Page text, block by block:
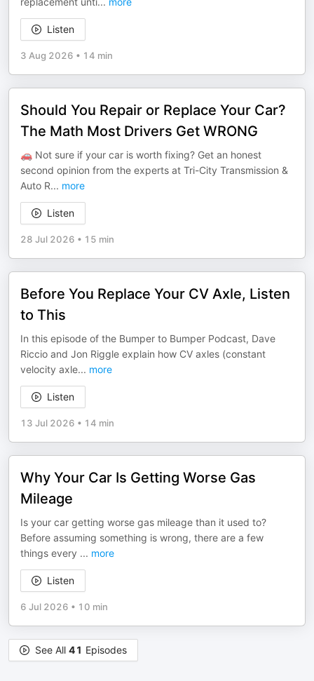
Listen
3 Aug 2026 • 14 min
Should You Repair or Replace Your Car?
The Math Most Drivers Get WRONG
🚗 Not sure if your car is worth fixing? Get an honest
second opinion from the experts at Tri-City Transmission &
Auto R... more
Listen
28 Jul 2026 • 15 min
Before You Replace Your CV Axle, Listen
to This
In this episode of the Bumper to Bumper Podcast, Dave
Riccio and Jon Riggle explain how CV axles (constant
velocity axle... more
Listen
13 Jul 2026 • 14 min
Why Your Car Is Getting Worse Gas
Mileage
Is your car getting worse gas mileage than it used to?
Before assuming something is wrong, there are a few
things every ... more
Listen
6 Jul 2026 • 10 min
See All 41 Episodes